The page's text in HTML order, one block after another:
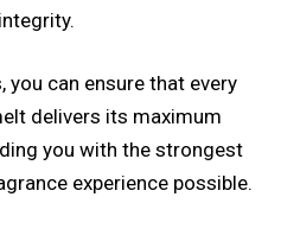
can ensure that every
delivers its maximum
you with the strongest
experience possible.